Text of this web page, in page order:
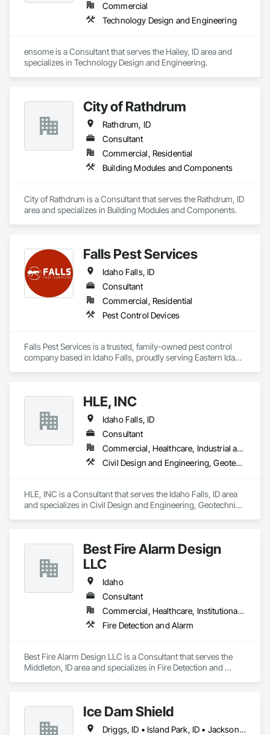
Commercial
Technology Design and Engineering
ensome is a Consultant that serves the Hailey, ID area and
specializes in Technology Design and Engineering.
City of Rathdrum
Rathdrum, ID
Consultant
Commercial, Residential
Building Modules and Components
City of Rathdrum is a Consultant that serves the Rathdrum, ID
area and specializes in Building Modules and Components.
Falls Pest Services
Idaho Falls, ID
Consultant
Commercial, Residential
Pest Control Devices
Falls Pest Services is a trusted, family-owned pest control
company based in Idaho Falls, proudly serving Eastern Idaho
options, and treatments designed with families and pets in
mind. With locations in Idaho Falls and Twin Falls, we serve
communities along the I-15 and US-20 corridors, including
Rexburg, Pocatello, Rigby, Ammon, and beyond. At Falls Pest
Services, we prioritize your comfort and peace of mind with
honest pricing, clear communication, and friendly service
every step of the way.
HLE, INC
Idaho Falls, ID
Consultant
Commercial, Healthcare, Industrial and Energy, Infrastructure, Institutional, Residential
Civil Design and Engineering, Geotechnical Investigations, Surveying
HLE, INC is a Consultant that serves the Idaho Falls, ID area
and specializes in Civil Design and Engineering, Geotechnical
Best Fire Alarm Design
LLC
Idaho
Consultant
Commercial, Healthcare, Institutional, Residential
Fire Detection and Alarm
Best Fire Alarm Design LLC is a Consultant that serves the
Middleton, ID area and specializes in Fire Detection and
Ice Dam Shield
Driggs, ID • Island Park, ID • Jackson, WY